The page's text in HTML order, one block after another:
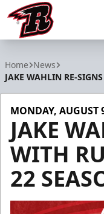
Home News
JAKE WAHLIN RE-
MONDAY, AUGUST
JAKE
WITH
22